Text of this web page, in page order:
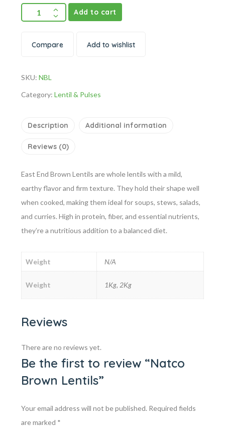
Add to cart
Compare Add to wishlist
SKU: NBL
Category: Lentil & Pulses
Description Additional information
Reviews (0)
East End Brown Lentils are whole lentils with a mild,
earthy flavor and firm texture. They hold their shape well
when cooked, making them ideal for soups, stews, salads,
and curries. High in protein, fiber, and essential nutrients,
they’re a nutritious addition to a balanced diet.
Weight N/A
Weight 1Kg, 2Kg
Reviews
There are no reviews yet.
Be the first to review “Natco
Brown Lentils”
Your email address will not be published. Required fields
are marked *